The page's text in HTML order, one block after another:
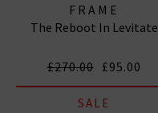
FRAME
The Reboot In Levitate
£270.00 £95.00
SALE